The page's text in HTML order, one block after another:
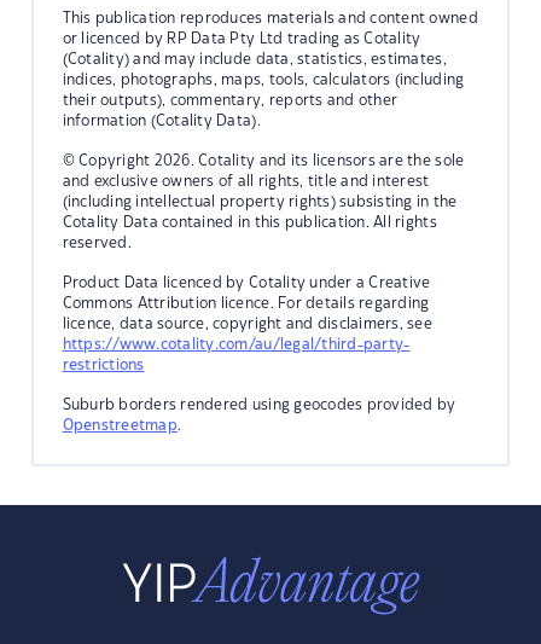
This publication reproduces materials and content owned
or licenced by RP Data Pty Ltd trading as Cotality
(Cotality) and may include data, statistics, estimates,
indices, photographs, maps, tools, calculators (including
their outputs), commentary, reports and other
information (Cotality Data).
© Copyright 2026. Cotality and its licensors are the sole
and exclusive owners of all rights, title and interest
(including intellectual property rights) subsisting in the
Cotality Data contained in this publication. All rights
reserved.
Product Data licenced by Cotality under a Creative
Commons Attribution licence. For details regarding
licence, data source, copyright and disclaimers, see
https://www.cotality.com/au/legal/third-party-
restrictions
Suburb borders rendered using geocodes provided by
Openstreetmap.